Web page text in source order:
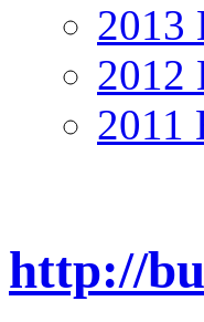
2013
2012
2011
http://